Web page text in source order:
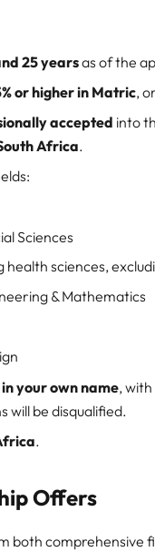
25 yearsas of the
or higher in Matric,
accepted into
Africa.
Sciences
health sciences,
& Mathematics
in your own name,
will be disqualified.
.
Offers
both comprehensive